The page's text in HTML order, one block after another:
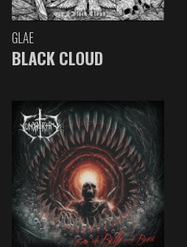
GLAE
BLACK CLOUD